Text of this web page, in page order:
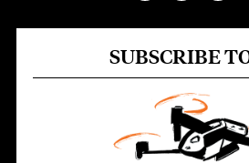
SUBSCRIBE